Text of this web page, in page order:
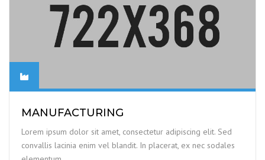
MANUFACTURING
Lorem ipsum dolor sit amet, consectetur adipiscing elit. Sed
convallis lacinia enim vel blandit. In placerat, ex nec sodales